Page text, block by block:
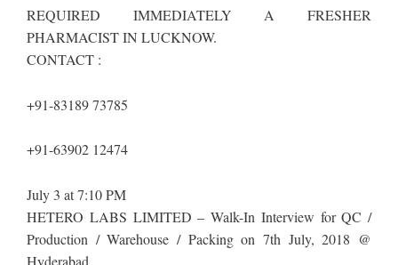
REQUIRED IMMEDIATELY A FRESHER
PHARMACIST IN LUCKNOW.
CONTACT :
+91-83189 73785
+91-63902 12474
July 3 at 7:10 PM
HETERO LABS LIMITED – Walk-In Interview for QC /
Production / Warehouse / Packing on 7th July, 2018 @
Hyderabad.